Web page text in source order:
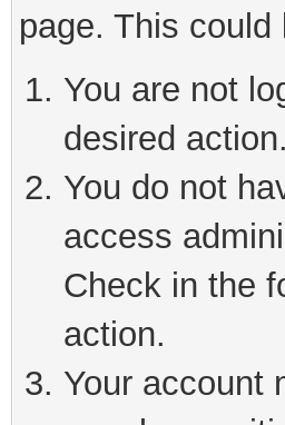
page. This
You are not
desired action.
You do not
access
Check in the
action.
Your account